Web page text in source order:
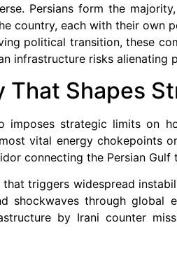
Persians form the
country, each with their own
political transition, these
infrastructure risks alienating
That Shapes
imposes strategic limits
vital energy chokepoints
connecting the Persian Gulf
triggers widespread
shockwaves through global
by Irani counter